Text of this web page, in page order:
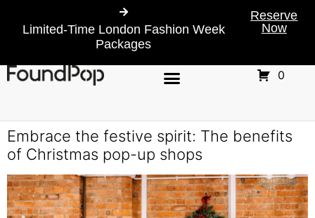
Limited-Time London Fashion Week
Packages
Reserve
Now
0
Embrace the festive spirit: The benefits
of Christmas pop-up shops